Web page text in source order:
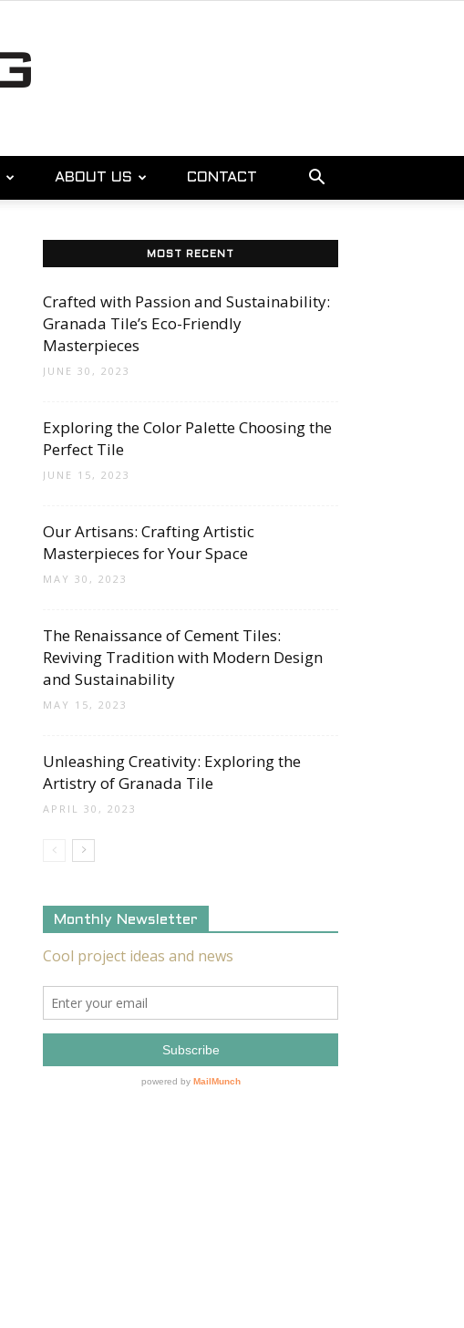
ABOUT US CONTACT
MOST RECENT
Crafted with Passion and Sustainability:
Granada Tile’s Eco-Friendly
Masterpieces
JUNE 30, 2023
Exploring the Color Palette Choosing the
Perfect Tile
JUNE 15, 2023
Our Artisans: Crafting Artistic
Masterpieces for Your Space
MAY 30, 2023
The Renaissance of Cement Tiles:
Reviving Tradition with Modern Design
and Sustainability
MAY 15, 2023
Unleashing Creativity: Exploring the
Artistry of Granada Tile
APRIL 30, 2023
Monthly Newsletter